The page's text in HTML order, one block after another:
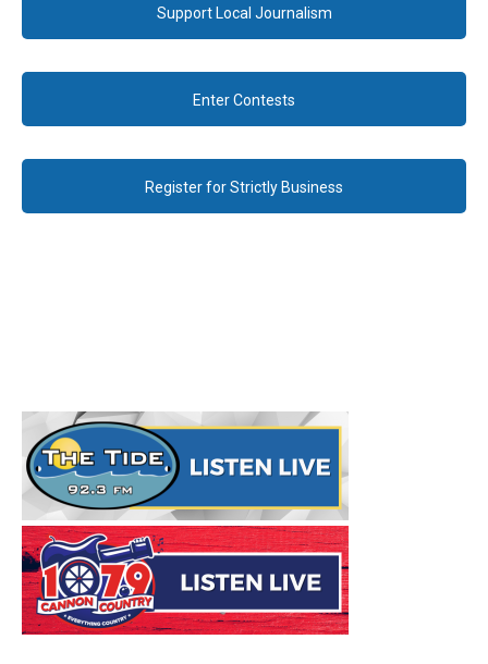
Support Local Journalism
Enter Contests
Register for Strictly Business